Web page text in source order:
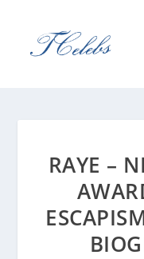
RAYE –